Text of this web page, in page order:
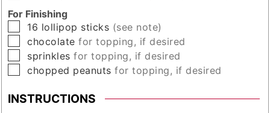
For Finishing
▢
16 lollipop sticks (see note)
▢
chocolate for topping, if desired
▢
sprinkles for topping, if desired
▢
chopped peanuts for topping, if desired
INSTRUCTIONS